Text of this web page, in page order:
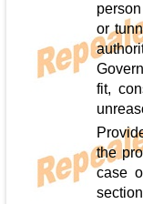
or
fit,
the
case